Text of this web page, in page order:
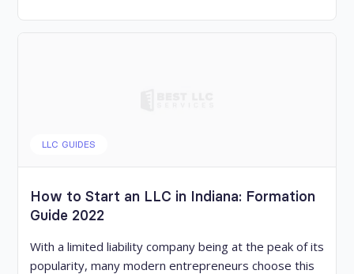
LLC GUIDES
How to Start an LLC in Indiana: Formation
Guide 2022
With a limited liability company being at the peak of its
popularity, many modern entrepreneurs choose this